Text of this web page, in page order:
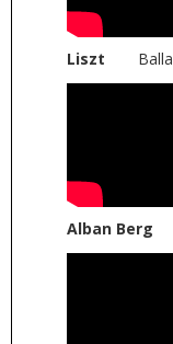
Liszt
Alban Berg